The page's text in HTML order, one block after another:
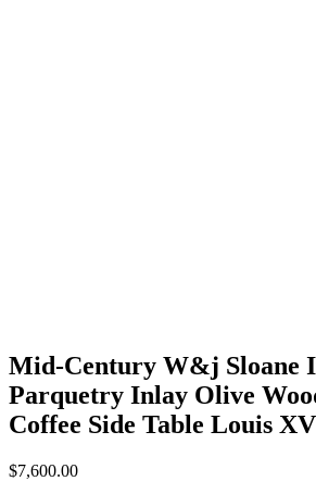
Mid-Century W&j Sloane
Parquetry Inlay Olive
Coffee Side Table Louis
$7,600.00